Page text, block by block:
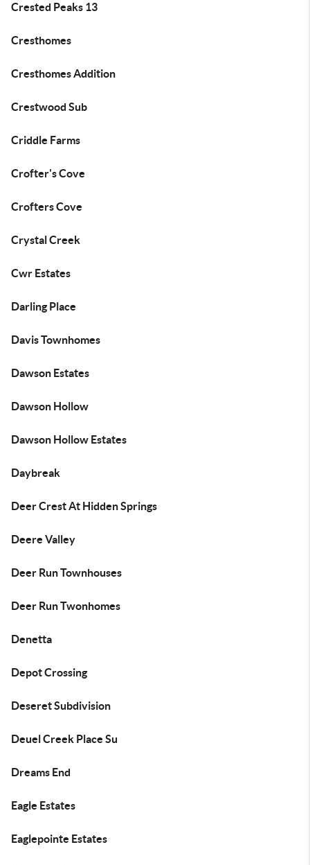
Crested Peaks 13
Cresthomes
Cresthomes Addition
Crestwood Sub
Criddle Farms
Crofter's Cove
Crofters Cove
Crystal Creek
Cwr Estates
Darling Place
Davis Townhomes
Dawson Estates
Dawson Hollow
Dawson Hollow Estates
Daybreak
Deer Crest At Hidden Springs
Deere Valley
Deer Run Townhouses
Deer Run Twonhomes
Denetta
Depot Crossing
Deseret Subdivision
Deuel Creek Place Su
Dreams End
Eagle Estates
Eaglepointe Estates